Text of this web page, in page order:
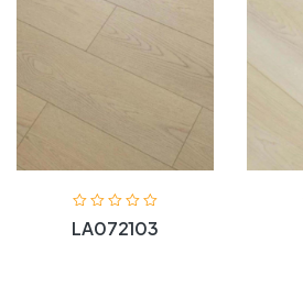
LA072103